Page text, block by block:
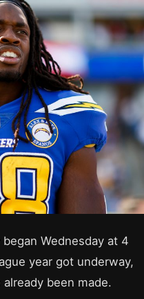
Wednesday at 4
year got underway,
been made.